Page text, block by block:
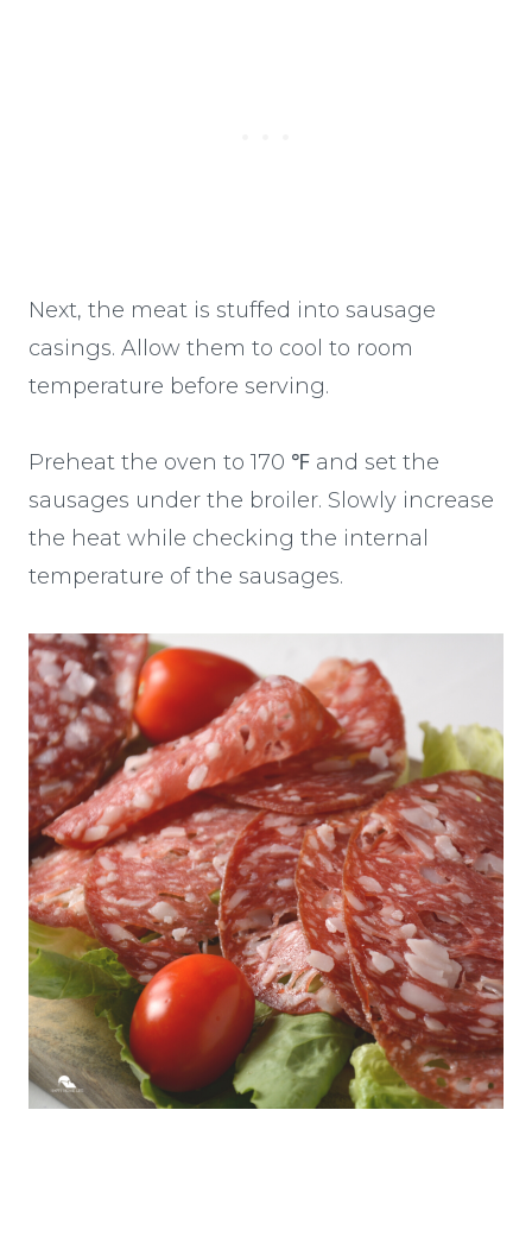
Next, the meat is stuffed into sausage
casings. Allow them to cool to room
temperature before serving.
Preheat the oven to 170 ℉ and set the
sausages under the broiler. Slowly increase
the heat while checking the internal
temperature of the sausages.